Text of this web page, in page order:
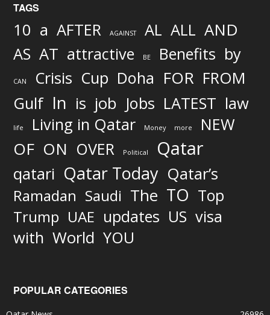
TAGS
10 a AFTER AGAINST AL ALL AND
AS AT attractive BE Benefits by
CAN Crisis Cup Doha FOR FROM
Gulf In is job Jobs LATEST law
life Living in Qatar Money more NEW
OF ON OVER Political Qatar
qatari Qatar Today Qatar’s
Ramadan Saudi The TO Top
Trump UAE updates US visa
with World YOU
POPULAR CATEGORIES